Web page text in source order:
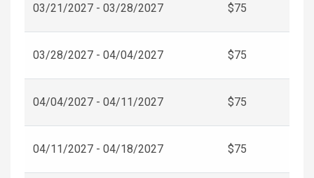
03/21/2027 - 03/28/2027 $75
03/28/2027 - 04/04/2027 $75
04/04/2027 - 04/11/2027 $75
04/11/2027 - 04/18/2027 $75